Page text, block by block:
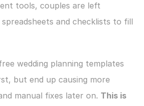
tools, couples are left
and checklists to fill
wedding planning templates
but end up causing more
manual fixes later on. This is